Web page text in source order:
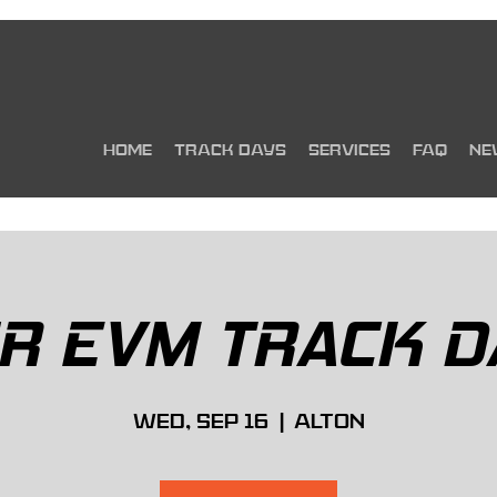
HOME TRACK DAYS SERVICES FAQ
EVM TRACK
Wed, Sep 16
  |
Alton